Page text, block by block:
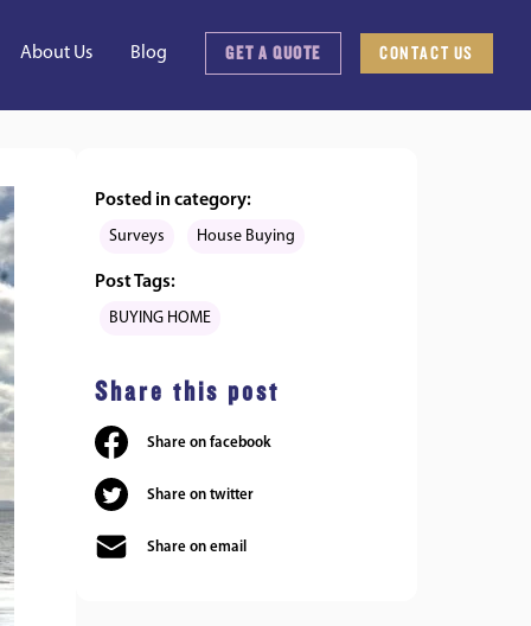
About Us Blog GET A QUOTE CONTACT US
Posted in category:
Surveys House Buying
Post Tags:
BUYING HOME
Share this post
Share on facebook
Share on twitter
Share on email